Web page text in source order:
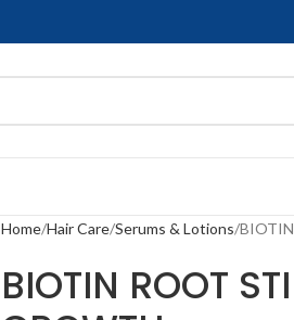
Home Hair Care Serums & Lotions
BIOTIN ROOT